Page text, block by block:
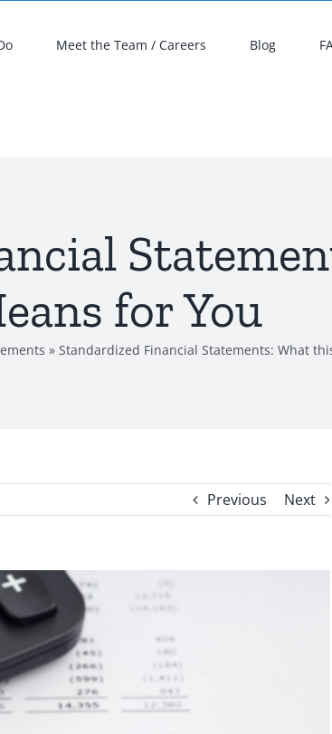
Meet the Team / Careers Blog
for You
» Standardized Financial Statements: What
Previous Next